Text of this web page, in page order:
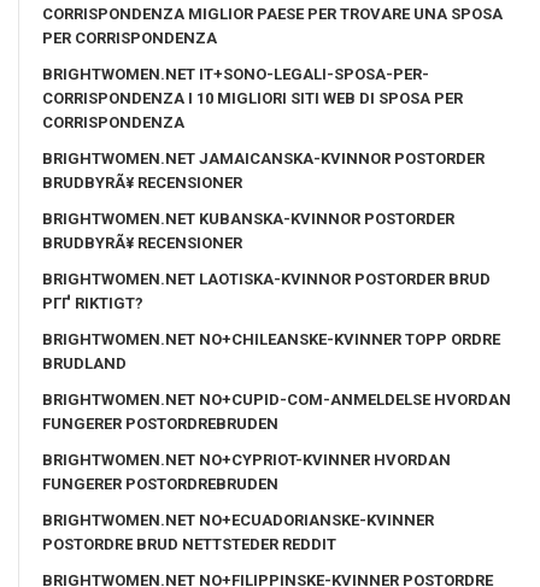
CORRISPONDENZA MIGLIOR PAESE PER TROVARE UNA SPOSA
PER CORRISPONDENZA
BRIGHTWOMEN.NET IT+SONO-LEGALI-SPOSA-PER-
CORRISPONDENZA I 10 MIGLIORI SITI WEB DI SPOSA PER
CORRISPONDENZA
BRIGHTWOMEN.NET JAMAICANSKA-KVINNOR POSTORDER
BRUDBYRÃ¥ RECENSIONER
BRIGHTWOMEN.NET KUBANSKA-KVINNOR POSTORDER
BRUDBYRÃ¥ RECENSIONER
BRIGHTWOMEN.NET LAOTISKA-KVINNOR POSTORDER BRUD
PГҐ RIKTIGT?
BRIGHTWOMEN.NET NO+CHILEANSKE-KVINNER TOPP ORDRE
BRUDLAND
BRIGHTWOMEN.NET NO+CUPID-COM-ANMELDELSE HVORDAN
FUNGERER POSTORDREBRUDEN
BRIGHTWOMEN.NET NO+CYPRIOT-KVINNER HVORDAN
FUNGERER POSTORDREBRUDEN
BRIGHTWOMEN.NET NO+ECUADORIANSKE-KVINNER
POSTORDRE BRUD NETTSTEDER REDDIT
BRIGHTWOMEN.NET NO+FILIPPINSKE-KVINNER POSTORDRE